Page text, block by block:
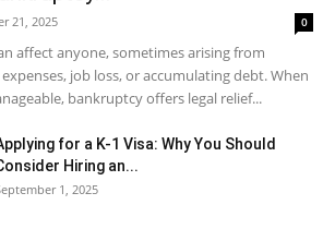
21, 2025 0
affect anyone, sometimes arising from
job loss, or accumulating debt. When
bankruptcy offers legal relief...
for a K-1 Visa: Why You Should
Hiring an...
1, 2025